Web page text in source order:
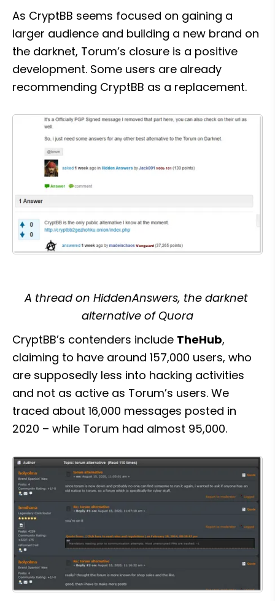
As CryptBB seems focused on gaining a
larger audience and building a new brand on
the darknet, Torum’s closure is a positive
development. Some users are already
recommending CryptBB as a replacement.
A thread on HiddenAnswers, the darknet
alternative of Quora
CryptBB’s contenders include TheHub,
claiming to have around 157,000 users, who
are supposedly less into hacking activities
and not as active as Torum’s users. We
traced about 16,000 messages posted in
2020 – while Torum had almost 95,000.